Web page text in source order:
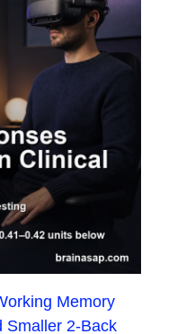
Memory
Smaller 2-Back